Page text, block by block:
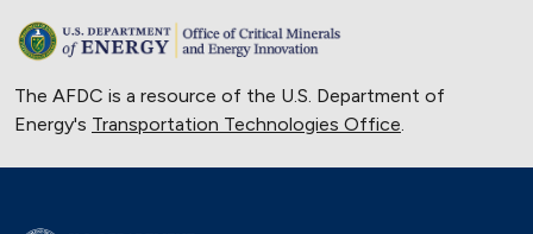
The AFDC is a resource of the U.S. Department of
Energy's Transportation Technologies Office.